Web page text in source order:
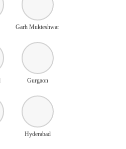
Garh Mukteshwar
Gurgaon
Hyderabad